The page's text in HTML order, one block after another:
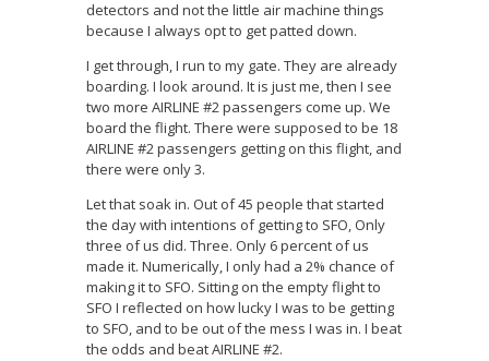
detectors and not the little air machine things
because I always opt to get patted down.
I get through, I run to my gate. They are already
boarding. I look around. It is just me, then I see
two more AIRLINE #2 passengers come up. We
board the flight. There were supposed to be 18
AIRLINE #2 passengers getting on this flight, and
there were only 3.
Let that soak in. Out of 45 people that started
the day with intentions of getting to SFO, Only
three of us did. Three. Only 6 percent of us
made it. Numerically, I only had a 2% chance of
making it to SFO. Sitting on the empty flight to
SFO I reflected on how lucky I was to be getting
to SFO, and to be out of the mess I was in. I beat
the odds and beat AIRLINE #2.